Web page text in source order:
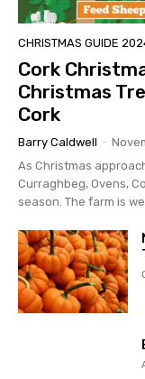
CHRISTMAS GUIDE
Cork
Christmas
Cork
Barry Caldwell -
As Christmas
Curraghbeg, Ovens,
season. The farm is